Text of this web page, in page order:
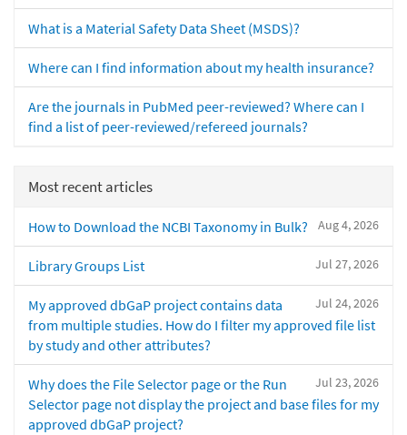
What is a Material Safety Data Sheet (MSDS)?
Where can I find information about my health insurance?
Are the journals in PubMed peer-reviewed? Where can I
find a list of peer-reviewed/refereed journals?
Most recent articles
Aug 4, 2026
How to Download the NCBI Taxonomy in Bulk?
Jul 27, 2026
Library Groups List
Jul 24, 2026
My approved dbGaP project contains data
from multiple studies. How do I filter my approved file list
by study and other attributes?
Jul 23, 2026
Why does the File Selector page or the Run
Selector page not display the project and base files for my
approved dbGaP project?